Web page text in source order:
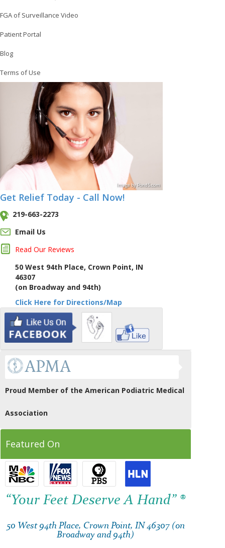
FGA of Surveillance Video
Patient Portal
Blog
Terms of Use
ImagebyPond5.com
Get Relief Today - Call Now!
219-663-2273
Email Us
Read Our Reviews
50 West 94th Place, Crown Point, IN
46307
(on Broadway and 94th)
Click Here for Directions/Map
Proud Member of the American Podiatric Medical
Association
Featured On
“Your Feet Deserve A Hand” ®
50 West 94th Place, Crown Point, IN 46307 (on
Broadway and 94th)